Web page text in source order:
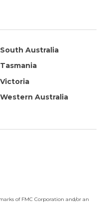
South Australia
Tasmania
Victoria
Western Australia
of FMC Corporation and/or an